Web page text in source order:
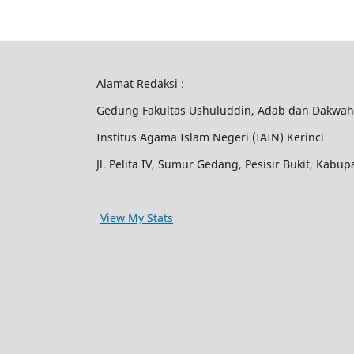
Alamat Redaksi :
Gedung Fakultas Ushuluddin, Adab dan Dakwah
Institus Agama Islam Negeri (IAIN) Kerinci
Jl. Pelita IV, Sumur Gedang, Pesisir Bukit,
View My Stats